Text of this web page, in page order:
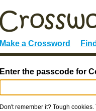
Make a Crossword
Enter the passcode for
Don't remember it? Tough